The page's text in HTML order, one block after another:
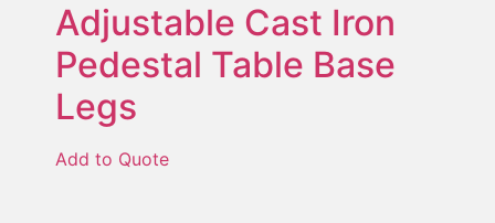
Adjustable Cast Iron
Pedestal Table Base
Legs
Add to Quote